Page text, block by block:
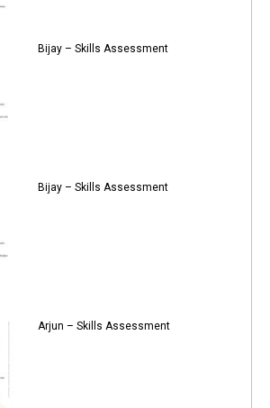
Bijay – Skills Assessment
Bijay – Skills Assessment
Arjun – Skills Assessment